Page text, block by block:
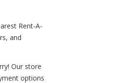
Rent-A-
and
Our store
options